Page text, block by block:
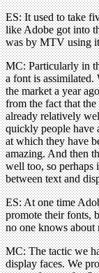
ES: It used to take
like Adobe got into
was by MTV using
MC: Particularly in
a font is
the market a year
from the fact that
already relatively
quickly people have
at which they have
amazing. And then
well too, so perhaps
between text and
ES: At one time
promote their fonts,
no one knows about
MC: The tactic we
display faces. We